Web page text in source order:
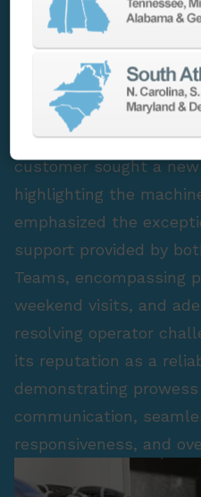
machine tool provider
strategic move in a
market. Prompted by
challenges, lackluster
pursuit of alignment
customer sought a
highlighting the
emphasized the
support provided by
Teams, encompassing
weekend visits, and
resolving operator
its reputation as a
demonstrating
communication,
responsiveness, and